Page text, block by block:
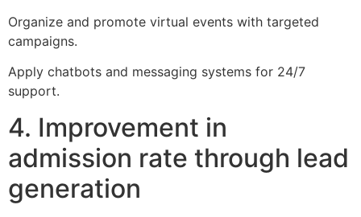
Organize and promote virtual events with targeted
campaigns.
Apply chatbots and messaging systems for 24/7
support.
4. Improvement in
admission rate through lead
generation